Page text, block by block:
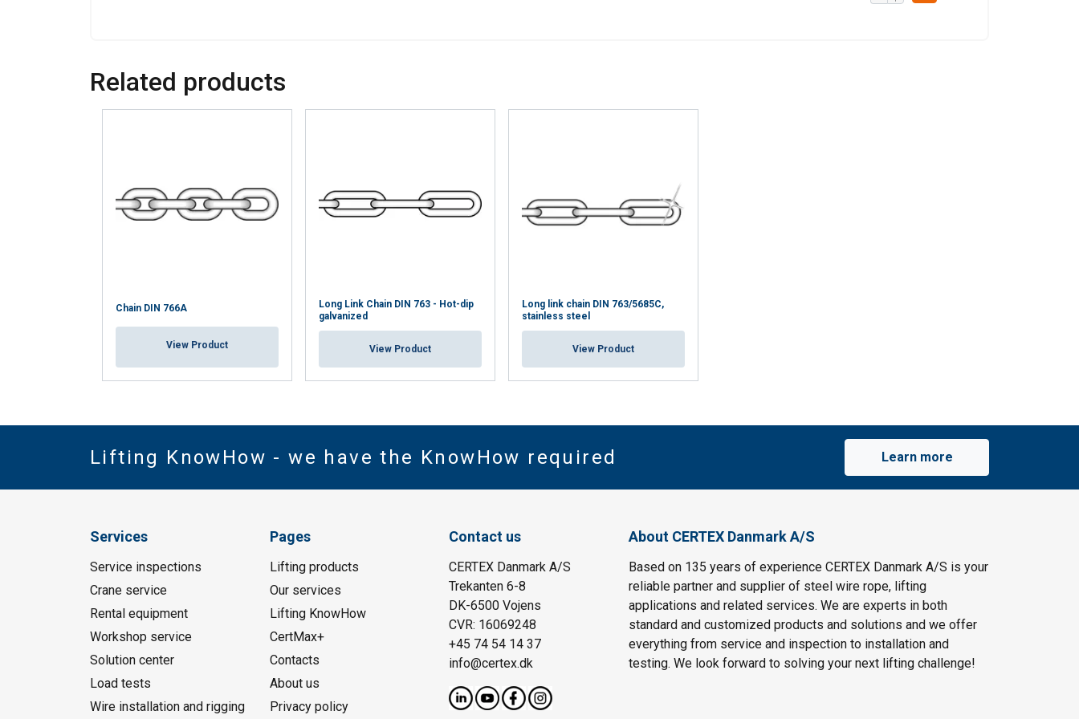
Related products
Chain DIN 766A
View Product
Long Link Chain DIN 763 - Hot-dip
galvanized
View Product
Long link chain DIN 763/5685C,
stainless steel
View Product
Lifting KnowHow - we have the KnowHow required Learn more
Services
Service inspections
Crane service
Rental equipment
Workshop service
Solution center
Load tests
Wire installation and rigging
Pages
Lifting products
Our services
Lifting KnowHow
CertMax+
Contacts
About us
Privacy policy
Contact us
CERTEX Danmark A/S
Trekanten 6-8
DK-6500 Vojens
CVR: 16069248
+45 74 54 14 37
info@certex.dk
About CERTEX Danmark A/S
Based on 135 years of experience CERTEX Danmark A/S is your
reliable partner and supplier of steel wire rope, lifting
applications and related services. We are experts in both
standard and customized products and solutions and we offer
everything from service and inspection to installation and
testing. We look forward to solving your next lifting challenge!